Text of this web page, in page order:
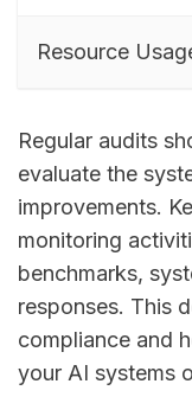
Resource
Regular audits
evaluate the
improvements.
monitoring
benchmarks,
responses. This
compliance and
your AI systems